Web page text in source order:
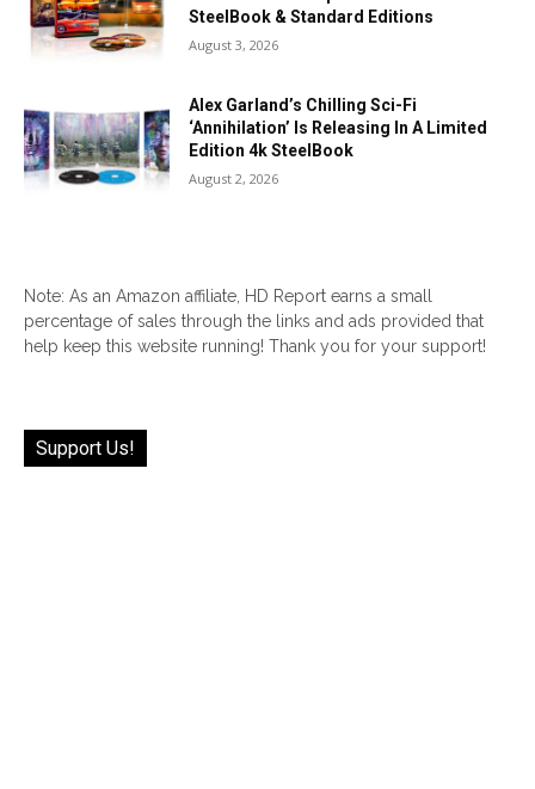
SteelBook & Standard Editions
August 3, 2026
Alex Garland’s Chilling Sci-Fi
‘Annihilation’ Is Releasing In A Limited
Edition 4k SteelBook
August 2, 2026
Note: As an Amazon affiliate, HD Report earns a small
percentage of sales through the links and ads provided that
help keep this website running! Thank you for your support!
Support Us!